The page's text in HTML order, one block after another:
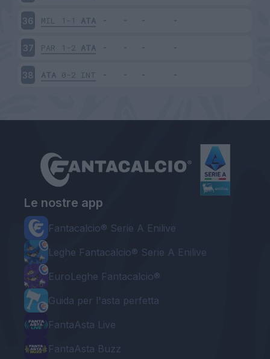
36 MIL 1-1 ATA
37 PAR 1-2 ATA
38 ATA 0-2 INT
Le nostre app
Fantacalcio® Serie A Enilive
Leghe Fantacalcio® Serie A Enilive
EuroLeghe Fantacalcio®
Guida per l'asta perfetta
FantaAsta Live
FantaAsta Buzz